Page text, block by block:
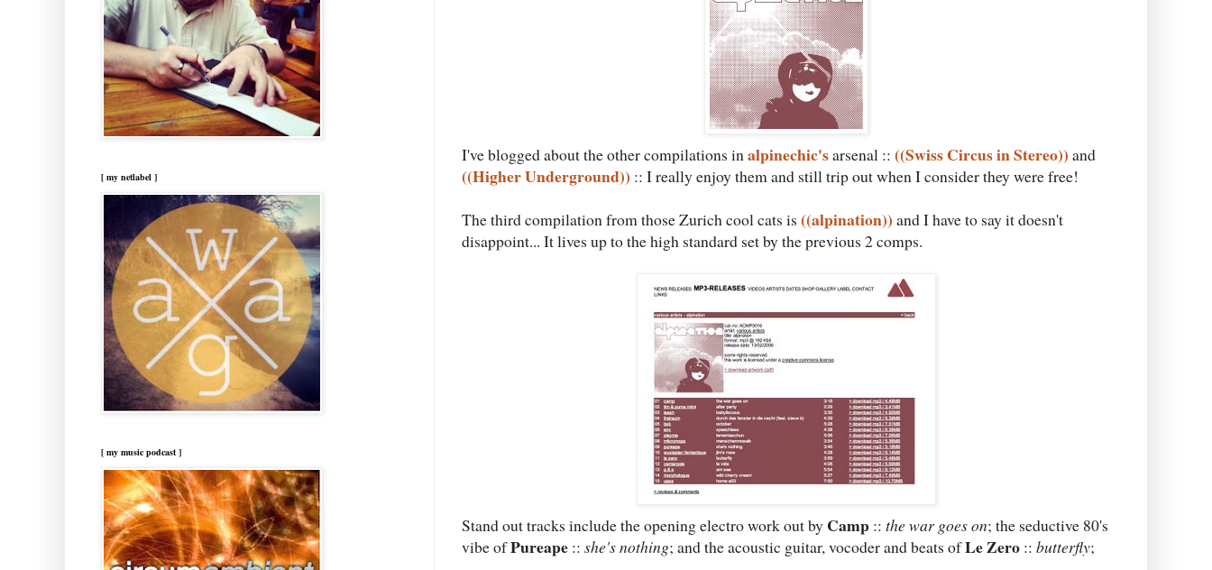
I've blogged about the other compilations inalpinechic'sarsenal :: ((Swiss Circus in Stereo)) and
((Higher Underground)) :: I really enjoy them and still trip out when I consider they were free!
The third compilation from those Zurich cool cats is ((alpination)) and I have to say it doesn't
disappoint... It lives up to the high standard set by the previous 2 comps.
Stand out tracks include the opening electro work out by Camp :: the war goes on; the seductive 80's
vibe ofPureape :: she's nothing; and the acoustic guitar, vocoder and beats ofLe Zero :: butterfly;
[ my netlabel ]
[ my music podcast ]